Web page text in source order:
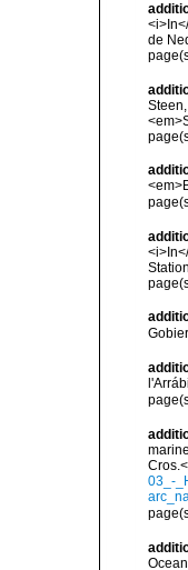
de
03_-